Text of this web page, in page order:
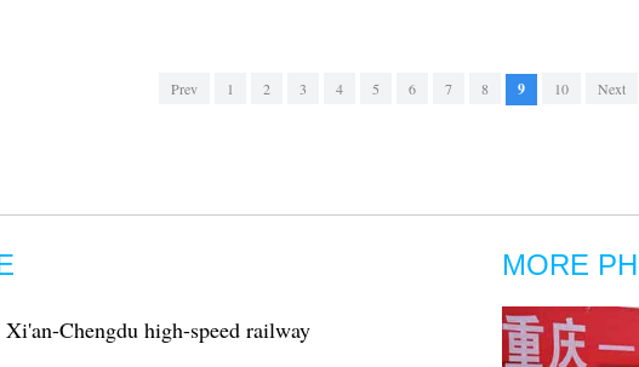
Prev 1 2 3 4 5 6 7 8 9 10 Next
Chengdu high-speed railway
MORE